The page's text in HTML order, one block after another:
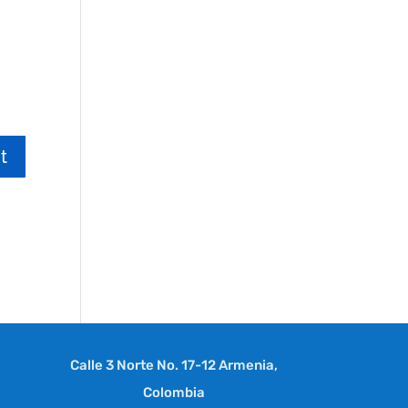
Calle 3 Norte No. 17-12 Armenia,
Colombia